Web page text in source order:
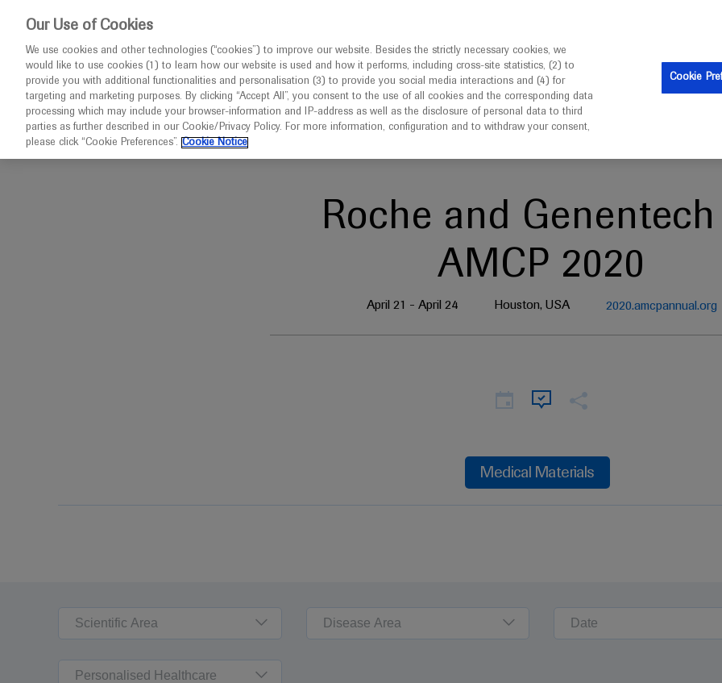
Congresses Diseases Clinical Trials Resources Contact us
Home Neuroscience AMCP 2020
Roche and
AMCP 2020
April 21 - April 24 Houston, USA 2020.amcpannual.org
Medical Materials
Scientific Area Disease Area Date
Personalised Healthcare
Our Use of Cookies
We use cookies and other technologies (“cookies”) to improve our website. Besides the strictly necessary cookies, we
would like to use cookies (1) to learn how our website is used and how it performs, including cross-site statistics, (2) to
provide you with additional functionalities and personalisation (3) to provide you social media interactions and (4) for
targeting and marketing purposes. By clicking “Accept All”, you consent to the use of all cookies and the corresponding data
processing which may include your browser-information and IP-address as well as the disclosure of personal data to third
parties as further described in our Cookie/Privacy Policy. For more information, configuration and to withdraw your consent,
please click “Cookie Preferences”. Cookie Notice
Cookie